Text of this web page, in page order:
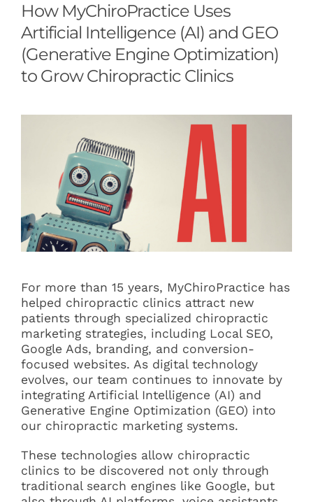
About
Articles
Contact
How MyChiroPractice Uses
Artificial Intelligence (AI) and GEO
(Generative Engine Optimization)
to Grow Chiropractic Clinics
For more than 15 years, MyChiroPractice has
helped chiropractic clinics attract new
patients through specialized chiropractic
marketing strategies, including Local SEO,
Google Ads, branding, and conversion-
focused websites. As digital technology
evolves, our team continues to innovate by
integrating Artificial Intelligence (AI) and
Generative Engine Optimization (GEO) into
our chiropractic marketing systems.
These technologies allow chiropractic
clinics to be discovered not only through
traditional search engines like Google, but